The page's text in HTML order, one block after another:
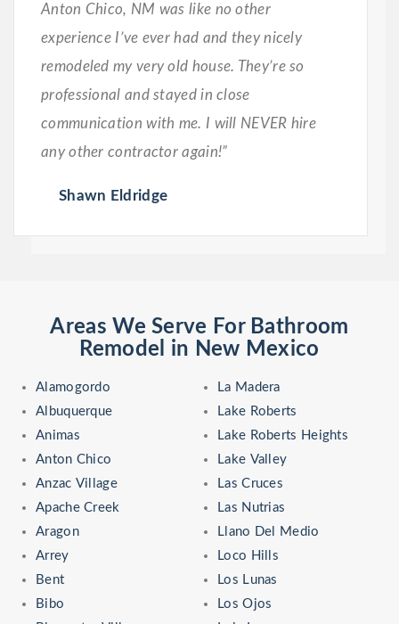
Anton Chico, NM was like no other
experience I’ve ever had and they nicely
remodeled my very old house. They’re so
professional and stayed in close
communication with me. I will NEVER hire
any other contractor again!”
Shawn Eldridge
Areas We Serve For Bathroom
Remodel in New Mexico
Alamogordo
Albuquerque
Animas
Anton Chico
Anzac Village
Apache Creek
Aragon
Arrey
Bent
Bibo
La Madera
Lake Roberts
Lake Roberts Heights
Lake Valley
Las Cruces
Las Nutrias
Llano Del Medio
Loco Hills
Los Lunas
Los Ojos